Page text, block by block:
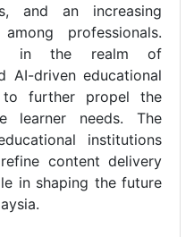
and an increasing
professionals.
in the realm of
AI-driven educational
to further propel the
learner needs. The
institutions
content delivery
in shaping the future